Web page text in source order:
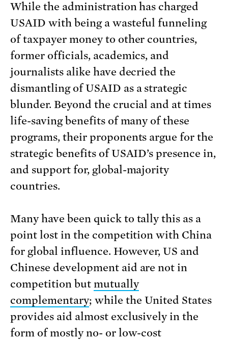
While the administration has charged
USAID with being a wasteful funneling
of taxpayer money to other countries,
former officials, academics, and
journalists alike have decried the
dismantling of USAID as a strategic
blunder. Beyond the crucial and at times
life-saving benefits of many of these
programs, their proponents argue for the
strategic benefits of USAID’s presence in,
and support for, global-majority
countries.
Many have been quick to tally this as a
point lost in the competition with China
for global influence. However, US and
Chinese development aid are not in
competition but mutually
complementary; while the United States
provides aid almost exclusively in the
form of mostly no- or low-cost